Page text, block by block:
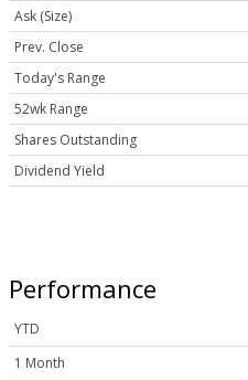
Ask (Size)
Prev. Close
Today's Range
52wk Range
Shares Outstanding
Dividend Yield
Performance
YTD
1 Month